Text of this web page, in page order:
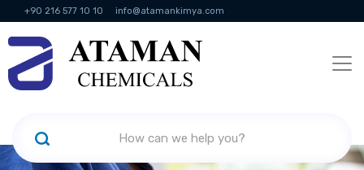
+90 216 577 10 10 info@atamankimya.com
KVKK Politikası Information Society Services